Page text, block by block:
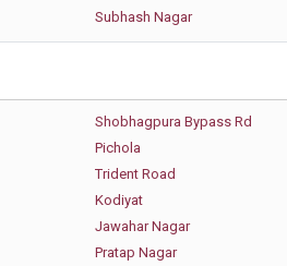
Subhash Nagar
Shobhagpura Bypass Rd
Pichola
Trident Road
Kodiyat
Jawahar Nagar
Pratap Nagar